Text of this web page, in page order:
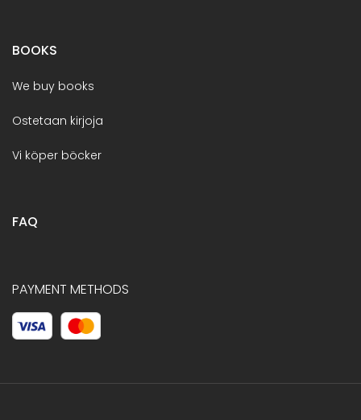
BOOKS
We buy books
Ostetaan kirjoja
Vi köper böcker
FAQ
PAYMENT METHODS